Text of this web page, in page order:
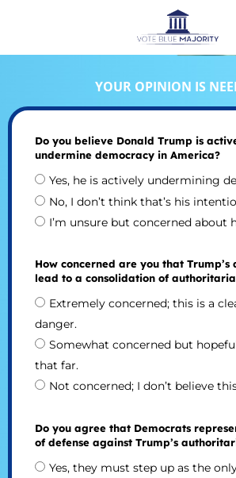
YOUR OPINION IS
Do you believe Donald Trump is
undermine democracy in America?
Yes, he is actively undermining
No, I don’t think that’s his
I’m unsure but concerned about
How concerned are you that Trump’s
lead to a consolidation of
Extremely concerned; this is a
danger.
Somewhat concerned but
that far.
Not concerned; I don’t believe
Do you agree that Democrats
of defense against Trump’s
Yes, they must step up as the